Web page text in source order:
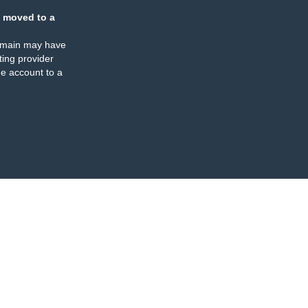
moved to a
may have
provider
account to a